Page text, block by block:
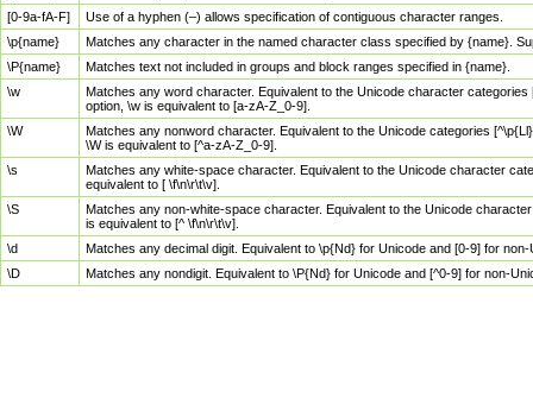
[0-9a-fA-F]
Use of a hyphen (–) allows specification of contiguous character ranges.
\p{name}
Matches any character in the named character class specified by {name}.
\P{name}
Matches text not included in groups and block ranges specified in {name}.
\w
Matches any word character. Equivalent to the Unicode character
option, \w is equivalent to [a-zA-Z_0-9].
\W
Matches any nonword character. Equivalent to the Unicode categories
\W is equivalent to [^a-zA-Z_0-9].
\s
Matches any white-space character. Equivalent to the Unicode character
equivalent to [ \f\n\r\t\v].
\S
Matches any non-white-space character. Equivalent to the Unicode
is equivalent to [^ \f\n\r\t\v].
\d
Matches any decimal digit. Equivalent to \p{Nd} for Unicode and [0-9] for
\D
Matches any nondigit. Equivalent to \P{Nd} for Unicode and [^0-9] for non-